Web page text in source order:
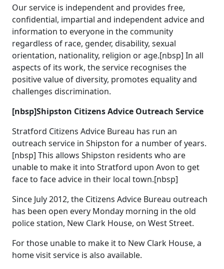
Our service is independent and provides free,
confidential, impartial and independent advice and
information to everyone in the community
regardless of race, gender, disability, sexual
orientation, nationality, religion or age.[nbsp] In all
aspects of its work, the service recognises the
positive value of diversity, promotes equality and
challenges discrimination.
[nbsp]Shipston Citizens Advice Outreach Service
Stratford Citizens Advice Bureau has run an
outreach service in Shipston for a number of years.
[nbsp] This allows Shipston residents who are
unable to make it into Stratford upon Avon to get
face to face advice in their local town.[nbsp]
Since July 2012, the Citizens Advice Bureau outreach
has been open every Monday morning in the old
police station, New Clark House, on West Street.
For those unable to make it to New Clark House, a
home visit service is also available.